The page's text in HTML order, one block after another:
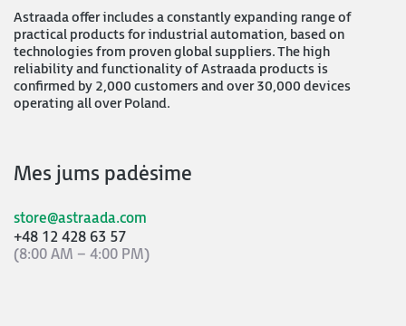
Astraada offer includes a constantly expanding range of
practical products for industrial automation, based on
technologies from proven global suppliers. The high
reliability and functionality of Astraada products is
confirmed by 2,000 customers and over 30,000 devices
operating all over Poland.
Mes jums padėsime
store@astraada.com
+48 12 428 63 57
(8:00 AM – 4:00 PM)